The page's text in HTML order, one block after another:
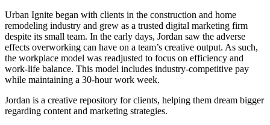
Urban Ignite began with clients in the construction and home
remodeling industry and grew as a trusted digital marketing firm
despite its small team. In the early days, Jordan saw the adverse
effects overworking can have on a team’s creative output. As such,
the workplace model was readjusted to focus on efficiency and
work-life balance. This model includes industry-competitive pay
while maintaining a 30-hour work week.
Jordan is a creative repository for clients, helping them dream bigger
regarding content and marketing strategies.